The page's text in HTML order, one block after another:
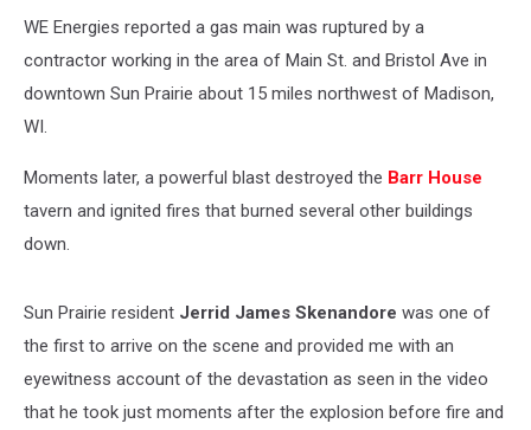
WE Energies reported a gas main was ruptured by a
contractor working in the area of Main St. and Bristol Ave in
downtown Sun Prairie about 15 miles northwest of Madison,
WI.
Moments later, a powerful blast destroyed the Barr House
tavern and ignited fires that burned several other buildings
down.
Sun Prairie resident Jerrid James Skenandore was one of
the first to arrive on the scene and provided me with an
eyewitness account of the devastation as seen in the video
that he took just moments after the explosion before fire and